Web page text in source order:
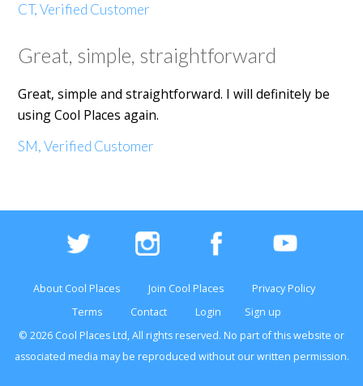
CT, Verified Customer
Great, simple, straightforward
Great, simple and straightforward. I will definitely be
using Cool Places again.
SM, Verified Customer
About Cool Places Join Cool Places
Privacy Policy
Terms
Contact Login
Sign up
© 2026 Cool Places Ltd, All rights reserved. No part of thiswebsite or
associated media may be reproduced without our written permission.